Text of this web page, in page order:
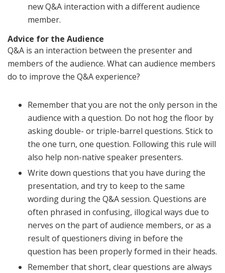
new Q&A interaction with a different audience
member.
Advice for the Audience
Q&A is an interaction between the presenter and
members of the audience. What can audience members
do to improve the Q&A experience?
Remember that you are not the only person in the
audience with a question. Do not hog the floor by
asking double- or triple-barrel questions. Stick to
the one turn, one question. Following this rule will
also help non-native speaker presenters.
Write down questions that you have during the
presentation, and try to keep to the same
wording during the Q&A session. Questions are
often phrased in confusing, illogical ways due to
nerves on the part of audience members, or as a
result of questioners diving in before the
question has been properly formed in their heads.
Remember that short, clear questions are always